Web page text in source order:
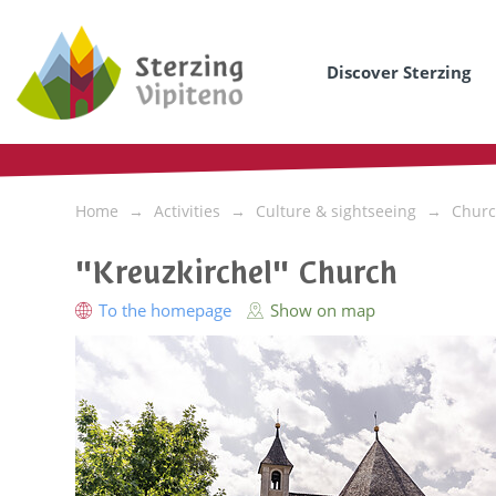
Discover Sterzing
Home Activities Culture & sightseeing
"Kreuzkirchel" Church
To the homepage Show on map